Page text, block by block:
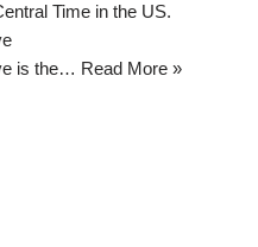
Time in the US.
is the… Read More »